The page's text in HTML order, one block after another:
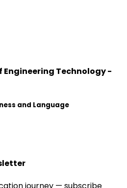
Technology -
and Language
journey — subscribe